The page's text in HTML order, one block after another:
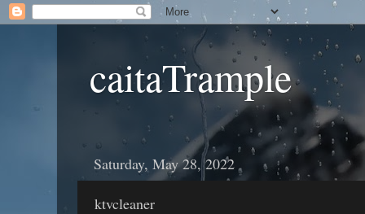
caitaTrample
Saturday, May 28, 2022
ktvcleaner